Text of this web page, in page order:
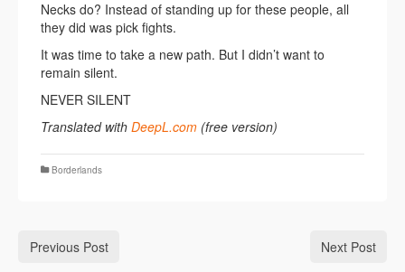
Necks do? Instead of standing up for these people, all
they did was pick fights.
It was time to take a new path. But I didn’t want to
remain silent.
NEVER SILENT
Translated with DeepL.com (free version)
Borderlands
Previous Post Next Post